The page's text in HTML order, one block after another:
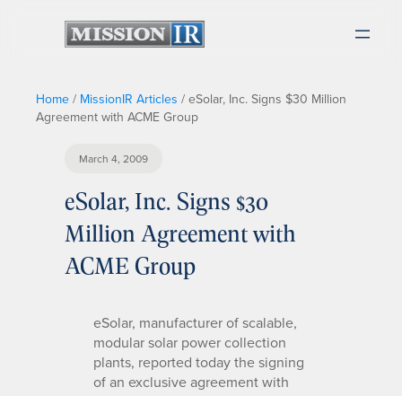
Home / MissionIR Articles / eSolar, Inc. Signs $30 Million
Agreement with ACME Group
March 4, 2009
eSolar, Inc. Signs $30
Million Agreement with
ACME Group
eSolar, manufacturer of scalable,
modular solar power collection
plants, reported today the signing
of an exclusive agreement with